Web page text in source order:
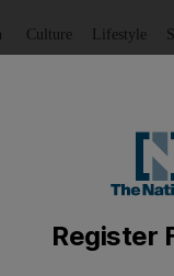
Culture Lifestyle
horror' of